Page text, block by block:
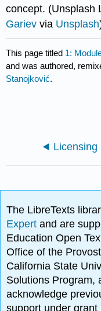
concept. (Unsplash
Gariev via Unsplash
This page titled 1:
and was authored,
Stanojković.
Licensing
The LibreTexts
Expertand are
Education Open
Office of the
California State
Solutions Program,
acknowledge
support under